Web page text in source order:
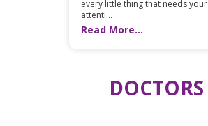
every little thing that needs your
attenti...
Read More...
DOCTORS